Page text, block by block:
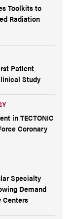
Toolkits to
Radiation
Patient
Study
in TECTONIC
Coronary
Specialty
Demand
Centers